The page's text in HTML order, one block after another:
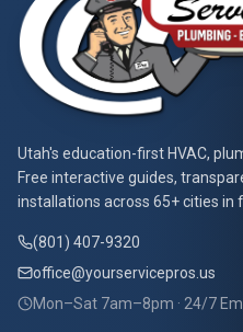
At Your Service Pros
Utah's education-first HVAC,
Free interactive guides,
installations across 65+ cities in
(801) 407-9320
office@yourservicepros.us
Mon–Sat 7am–8pm · 24/7